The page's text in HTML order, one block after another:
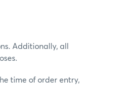
Additionally, all
time of order entry,